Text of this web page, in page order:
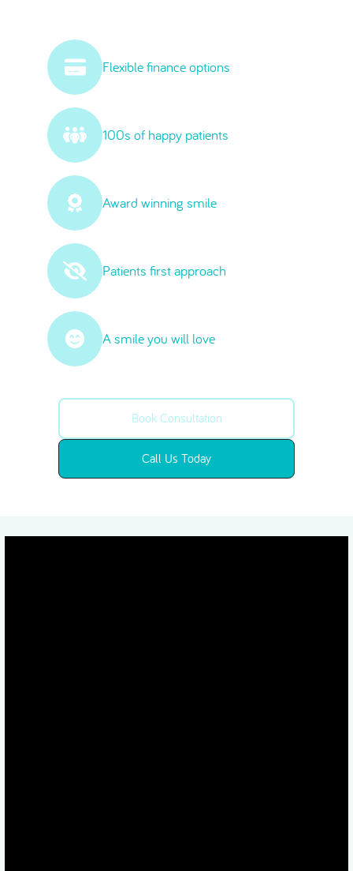
Flexible finance options
100s of happy patients
Award winning smile
Patients first approach
A smile you will love
Book Consultation
Call Us Today